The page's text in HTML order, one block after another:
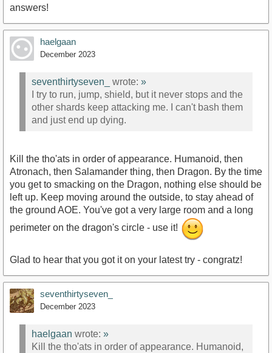
answers!
haelgaan
December 2023
seventhirtyseven_ wrote: »
I try to run, jump, shield, but it never stops and the
other shards keep attacking me. I can't bash them
and just end up dying.
Kill the tho'ats in order of appearance. Humanoid, then
Atronach, then Salamander thing, then Dragon. By the time
you get to smacking on the Dragon, nothing else should be
left up. Keep moving around the outside, to stay ahead of
the ground AOE. You've got a very large room and a long
perimeter on the dragon's circle - use it!
Glad to hear that you got it on your latest try - congratz!
seventhirtyseven_
December 2023
haelgaan wrote: »
Kill the tho'ats in order of appearance. Humanoid,